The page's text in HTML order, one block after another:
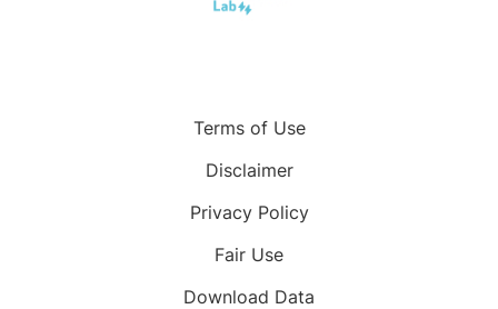
Terms of Use
Disclaimer
Privacy Policy
Fair Use
Download Data